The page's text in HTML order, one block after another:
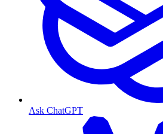
Ask ChatGPT